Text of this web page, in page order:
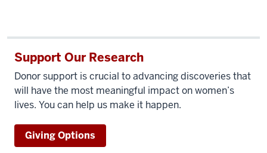
Support Our Research
Donor support is crucial to advancing discoveries that
will have the most meaningful impact on women’s
lives. You can help us make it happen.
Giving Options